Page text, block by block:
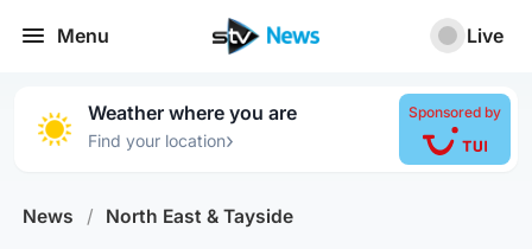
Menu Live
Weather where you are
Find your location›
Sponsored by
News / North East & Tayside